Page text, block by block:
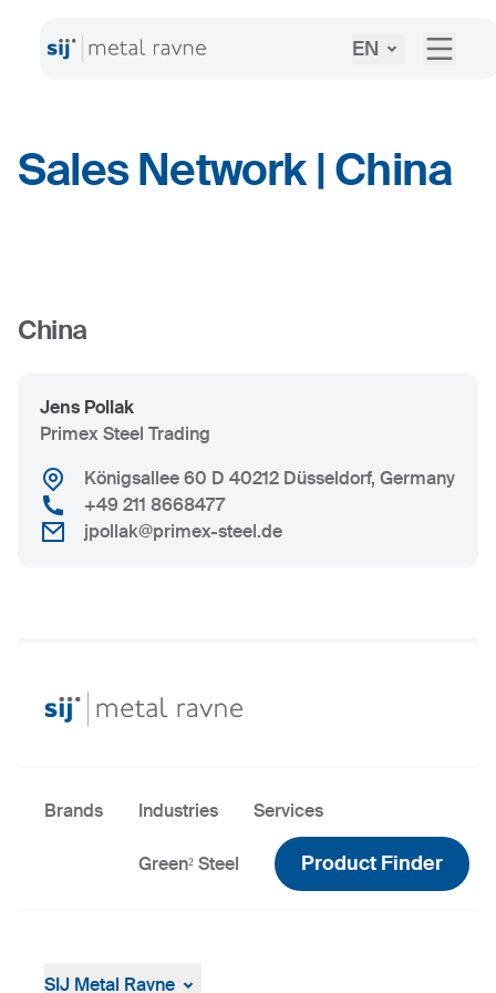
EN
Sales Network | China
−
China
Jens Pollak
Primex Steel Trading
Königsallee 60 D 40212 Düsseldorf, Germany
+49 211 8668477
jpollak@primex-steel.de
Brands Industries Services
Green² Steel Product Finder
SIJ Metal Ravne